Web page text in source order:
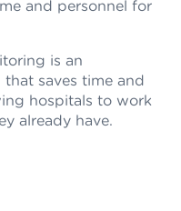
and personnel for
is an
saves time and
hospitals to work
already have.